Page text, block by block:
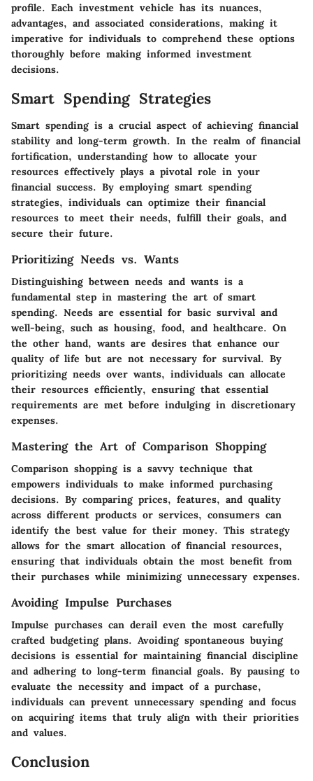
profile. Each investment vehicle has its nuances,
advantages, and associated considerations, making it
imperative for individuals to comprehend these options
thoroughly before making informed investment
decisions.
Smart Spending Strategies
Smart spending is a crucial aspect of achieving financial
stability and long-term growth. In the realm of financial
fortification, understanding how to allocate your
resources effectively plays a pivotal role in your
financial success. By employing smart spending
strategies, individuals can optimize their financial
resources to meet their needs, fulfill their goals, and
secure their future.
Prioritizing Needs vs. Wants
Distinguishing between needs and wants is a
fundamental step in mastering the art of smart
spending. Needs are essential for basic survival and
well-being, such as housing, food, and healthcare. On
the other hand, wants are desires that enhance our
quality of life but are not necessary for survival. By
prioritizing needs over wants, individuals can allocate
their resources efficiently, ensuring that essential
requirements are met before indulging in discretionary
expenses.
Mastering the Art of Comparison Shopping
Comparison shopping is a savvy technique that
empowers individuals to make informed purchasing
decisions. By comparing prices, features, and quality
across different products or services, consumers can
identify the best value for their money. This strategy
allows for the smart allocation of financial resources,
ensuring that individuals obtain the most benefit from
their purchases while minimizing unnecessary expenses.
Avoiding Impulse Purchases
Impulse purchases can derail even the most carefully
crafted budgeting plans. Avoiding spontaneous buying
decisions is essential for maintaining financial discipline
and adhering to long-term financial goals. By pausing to
evaluate the necessity and impact of a purchase,
individuals can prevent unnecessary spending and focus
on acquiring items that truly align with their priorities
and values.
Conclusion